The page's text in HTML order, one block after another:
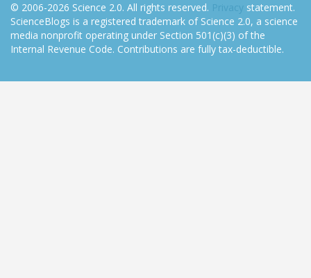
© 2006-2026 Science 2.0. All rights reserved. Privacy statement.
ScienceBlogs is a registered trademark of Science 2.0, a science
media nonprofit operating under Section 501(c)(3) of the
Internal Revenue Code. Contributions are fully tax-deductible.